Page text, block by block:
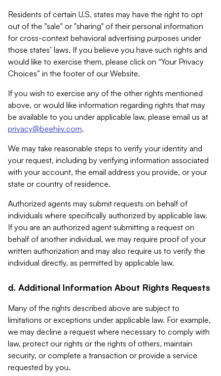
Residents of certain U.S. states may have the right to opt
out of the "sale" or "sharing" of their personal information
for cross-context behavioral advertising purposes under
those states’ laws. If you believe you have such rights and
would like to exercise them, please click on “Your Privacy
Choices” in the footer of our Website.
If you wish to exercise any of the other rights mentioned
above, or would like information regarding rights that may
be available to you under applicable law, please email us at
privacy@beehiiv.com.
We may take reasonable steps to verify your identity and
your request, including by verifying information associated
with your account, the email address you provide, or your
state or country of residence.
Authorized agents may submit requests on behalf of
individuals where specifically authorized by applicable law.
If you are an authorized agent submitting a request on
behalf of another individual, we may require proof of your
written authorization and may also require us to verify the
individual directly, as permitted by applicable law.
d. Additional Information About Rights Requests
Many of the rights described above are subject to
limitations or exceptions under applicable law. For example,
we may decline a request where necessary to comply with
law, protect our rights or the rights of others, maintain
security, or complete a transaction or provide a service
requested by you.